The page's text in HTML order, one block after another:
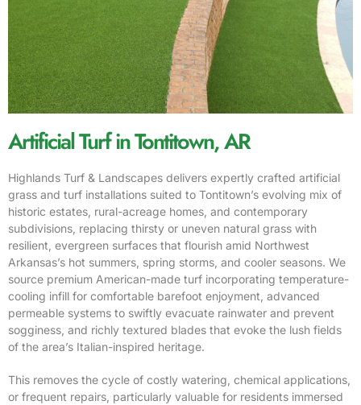
Artificial Turf in Tontitown, AR
Highlands Turf & Landscapes delivers expertly crafted artificial
grass and turf installations suited to Tontitown’s evolving mix of
historic estates, rural-acreage homes, and contemporary
subdivisions, replacing thirsty or uneven natural grass with
resilient, evergreen surfaces that flourish amid Northwest
Arkansas’s hot summers, spring storms, and cooler seasons. We
source premium American-made turf incorporating temperature-
cooling infill for comfortable barefoot enjoyment, advanced
permeable systems to swiftly evacuate rainwater and prevent
sogginess, and richly textured blades that evoke the lush fields
of the area’s Italian-inspired heritage.
This removes the cycle of costly watering, chemical applications,
or frequent repairs, particularly valuable for residents immersed